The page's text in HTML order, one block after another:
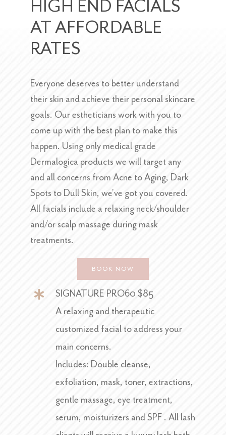
HIGH END FACIALS
AT AFFORDABLE
RATES
Everyone deserves to better understand
their skin and achieve their personal skincare
goals. Our estheticians work with you to
come up with the best plan to make this
happen. Using only medical grade
Dermalogica products we will target any
and all concerns from Acne to Aging, Dark
Spots to Dull Skin, we’ve got you covered.
All facials include a relaxing neck/shoulder
and/or scalp massage during mask
treatments.
BOOK NOW
SIGNATURE PRO60 $85
A relaxing and therapeutic
customized facial to address your
main concerns.
Includes: Double cleanse,
exfoliation, mask, toner, extractions,
gentle massage, eye treatment,
serum, moisturizers and SPF . All lash